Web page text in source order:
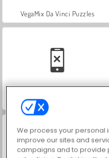
VegaMix Da Vinci Puzzles
Car Parking City Duel
We process your
improve our sites and
campaigns and to